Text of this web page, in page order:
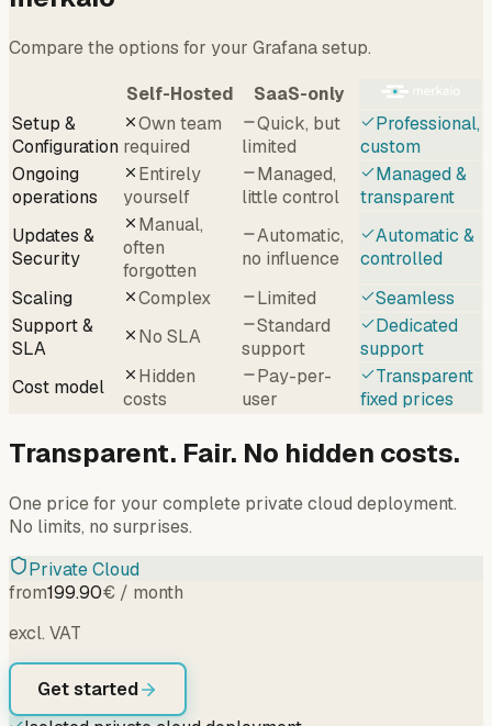
Compare the options for your Grafana setup.
Self-Hosted
SaaS-only
Setup &
Configuration
Own team
required
Quick, but
limited
Professional,
custom
Ongoing
operations
Entirely
yourself
Managed,
little control
Managed &
transparent
Updates &
Security
Manual,
often
forgotten
Automatic,
no influence
Automatic &
controlled
Scaling
Complex Limited
Seamless
Support &
SLA
No SLA
Standard
support
Dedicated
support
Cost model
Hidden
costs
Pay-per-
user
Transparent
fixed prices
Transparent. Fair. No hidden costs.
One price for your complete private cloud deployment.
No limits, no surprises.
Private Cloud
from199.90€ / month
excl. VAT
Get started